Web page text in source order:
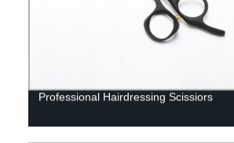
Professional Hairdressing Scissiors